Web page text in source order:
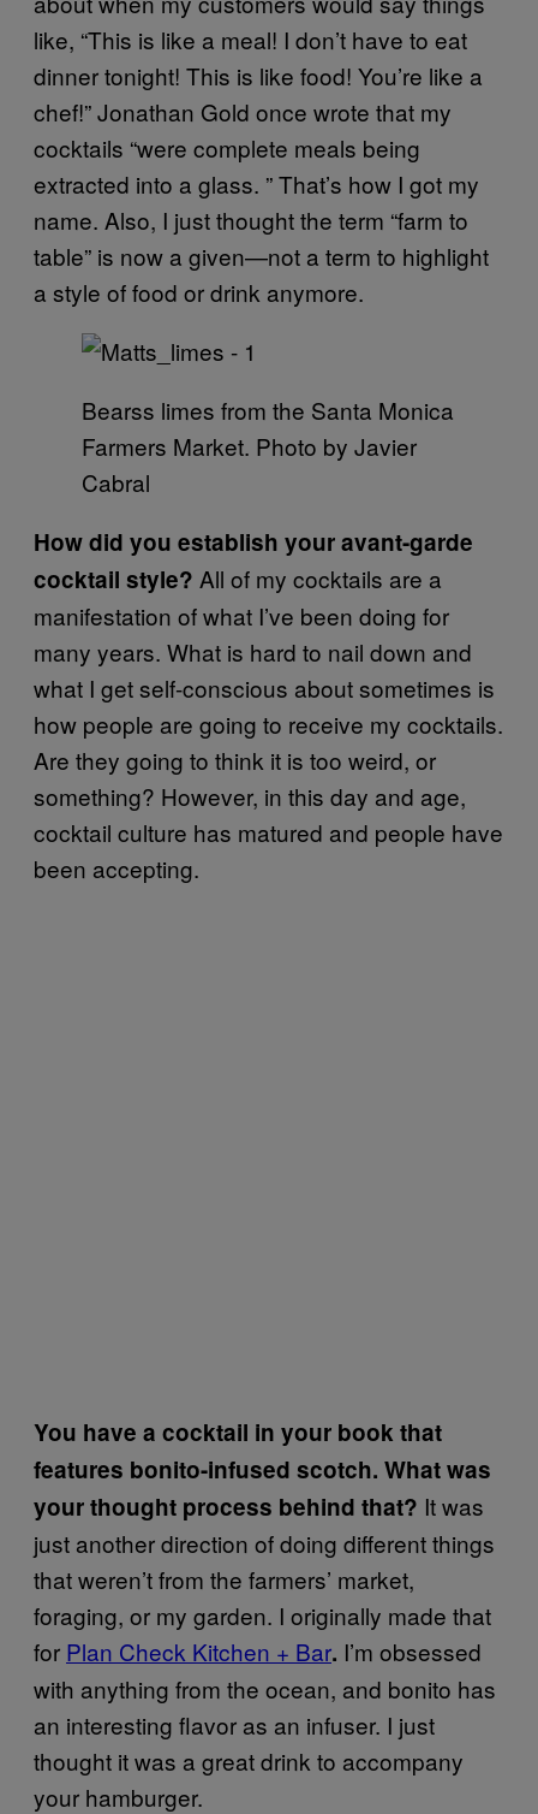
like, “This is like a meal! I don’t have to eat
dinner tonight! This is like food! You’re like a
chef!” Jonathan Gold once wrote that my
cocktails “were complete meals being
extracted into a glass. ” That’s how I got my
name. Also, I just thought the term “farm to
table” is now a given—not a term to highlight
a style of food or drink anymore.
Bearss limes from the Santa Monica
Farmers Market. Photo by Javier
Cabral
How did you establish your avant-garde
cocktail style? All of my cocktails are a
manifestation of what I’ve been doing for
many years. What is hard to nail down and
what I get self-conscious about sometimes is
how people are going to receive my cocktails.
Are they going to think it is too weird, or
something? However, in this day and age,
cocktail culture has matured and people have
been accepting.
You have a cocktail in your book that
features bonito-infused scotch. What was
your thought process behind that? It was
just another direction of doing different things
that weren’t from the farmers’ market,
foraging, or my garden. I originally made that
for Plan Check Kitchen + Bar. I’m obsessed
with anything from the ocean, and bonito has
an interesting flavor as an infuser. I just
thought it was a great drink to accompany
your hamburger.